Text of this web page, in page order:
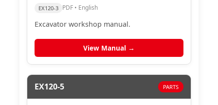
EX120-3 PDF • English
Excavator workshop manual.
View Manual →
EX120-5 PARTS